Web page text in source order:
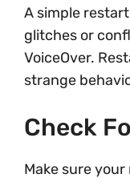
A simple
glitches or
VoiceOver.
strange
Check
Make sure